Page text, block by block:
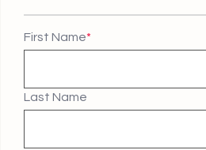
First Name*
Last Name